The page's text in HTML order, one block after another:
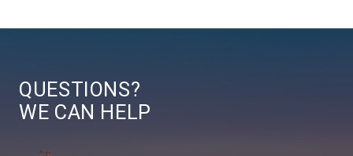
QUESTIONS?
WE CAN HELP